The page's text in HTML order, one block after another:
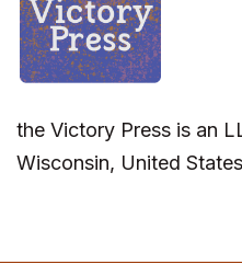
the Victory Press is an
Wisconsin, United States